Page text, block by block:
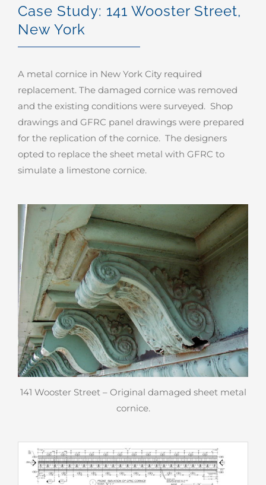
Case Study: 141 Wooster Street,
New York
A metal cornice in New York City required
replacement. The damaged cornice was removed
and the existing conditions were surveyed. Shop
drawings and GFRC panel drawings were prepared
for the replication of the cornice. The designers
opted to replace the sheet metal with GFRC to
simulate a limestone cornice.
141 Wooster Street – Original damaged sheet metal
cornice.